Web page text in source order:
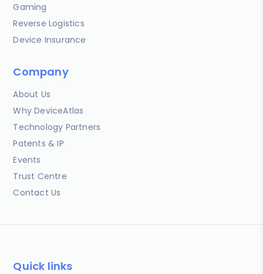
Gaming
Reverse Logistics
Device Insurance
Company
About Us
Why DeviceAtlas
Technology Partners
Patents & IP
Events
Trust Centre
Contact Us
Quick links